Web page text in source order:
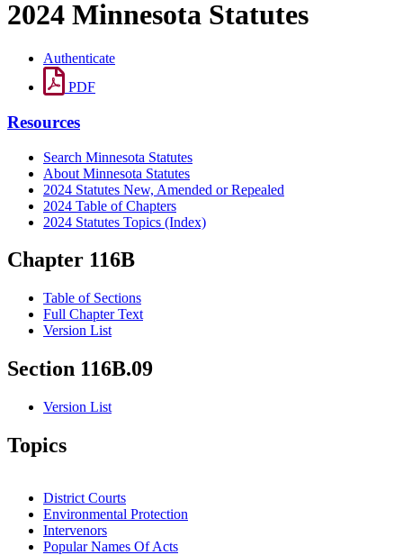
2024 Minnesota Statutes
Authenticate
PDF
Resources
Search Minnesota Statutes
About Minnesota Statutes
2024 Statutes New, Amended or Repealed
2024 Table of Chapters
2024 Statutes Topics (Index)
Chapter 116B
Table of Sections
Full Chapter Text
Version List
Section 116B.09
Version List
Topics
District Courts
Environmental Protection
Intervenors
Popular Names Of Acts